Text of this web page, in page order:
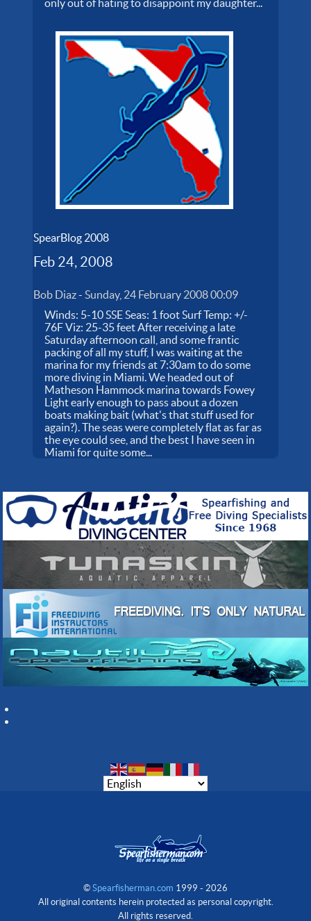
SpearBlog 2008
Feb 24, 2008
Bob Diaz- Sunday, 24 February 2008 00:09
Winds: 5-10 SSE Seas: 1 foot Surf Temp: +/-
76F Viz: 25-35 feet After receiving a late
Saturday afternoon call, and some frantic
packing of all my stuff, I was waiting at the
marina for my friends at 7:30am to do some
more diving in Miami. We headed out of
Matheson Hammock marina towards Fowey
Light early enough to pass about a dozen
boats making bait (what's that stuff used for
again?). The seas were completely flat as far as
the eye could see, and the best I have seen in
Miami for quite some...
© Spearfisherman.com 1999 - 2026
All original contents herein protected as personal copyright.
All rights reserved.